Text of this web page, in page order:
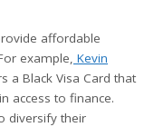
affordable
example, Kevin
a Black Visa Card that
access to finance.
diversify their